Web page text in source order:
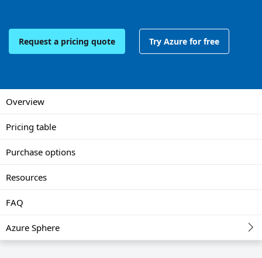
Request a pricing quote Try Azure for free
Overview
Pricing table
Purchase options
Resources
FAQ
Azure Sphere